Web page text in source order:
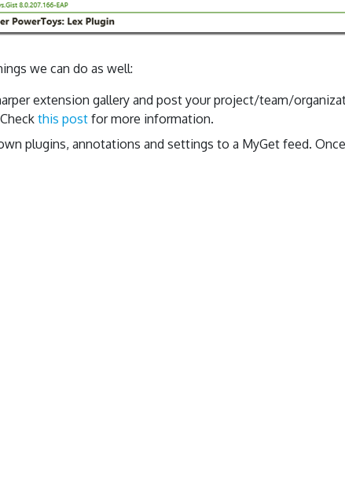
we can do as well:
extension gallery and post your project/team/
this post for more information.
plugins, annotations and settings to a MyGet feed.